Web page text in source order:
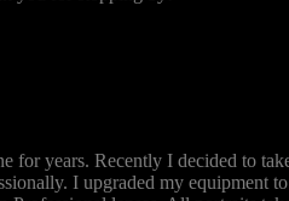
for years. Recently I decided to
I upgraded my equipment